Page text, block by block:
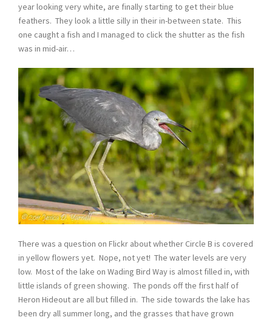
year looking very white, are finally starting to get their blue
feathers. They look a little silly in their in-between state. This
one caught a fish and I managed to click the shutter as the fish
was in mid-air…
There was a question on Flickr about whether Circle B is covered
in yellow flowers yet. Nope, not yet! The water levels are very
low. Most of the lake on Wading Bird Way is almost filled in, with
little islands of green showing. The ponds off the first half of
Heron Hideout are all but filled in. The side towards the lake has
been dry all summer long, and the grasses that have grown